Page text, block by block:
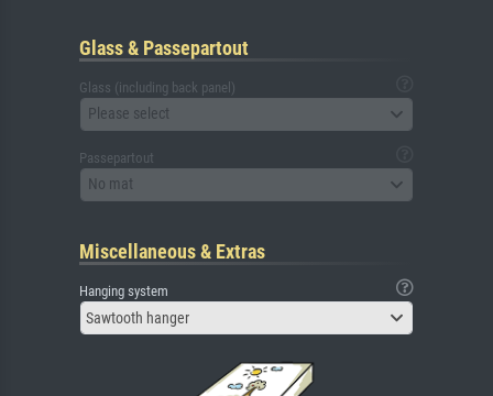
Glass & Passepartout
Glass (including back panel)
Please select
Passepartout
No mat
Miscellaneous & Extras
Hanging system
Sawtooth hanger